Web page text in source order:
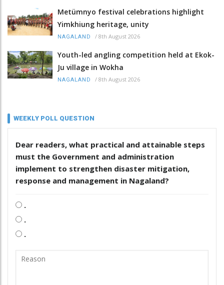
Metümnyo festival celebrations highlight
Yimkhiung heritage, unity
NAGALAND / 8th August 2026
Youth-led angling competition held at Ekok-
Ju village in Wokha
NAGALAND / 8th August 2026
WEEKLY POLL QUESTION
Dear readers, what practical and attainable steps
must the Government and administration
implement to strengthen disaster mitigation,
response and management in Nagaland?
.
.
.